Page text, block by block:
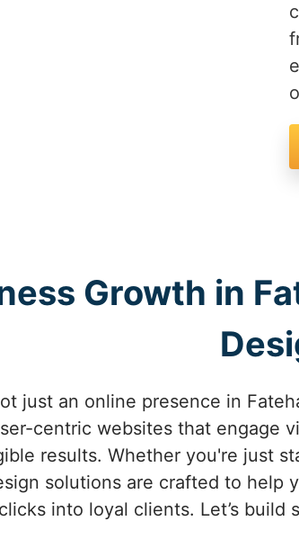
Growth in
just an online presence in
centric websites that engage
results. Whether you're just
solutions are crafted to help
clicks into loyal clients. Let’s build